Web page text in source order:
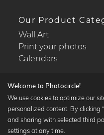
Our Product
Wall Art
Print your photos
Calendars
Popular
Black and white art
Welcome to Photocircle!
We use cookies to optimize our
personalized content. By clicking
and sharing with selected third
settings at any time.